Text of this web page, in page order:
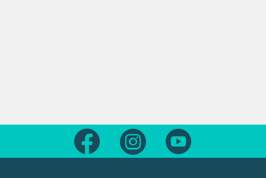
Follow us on FacebookFollow us on Instagram